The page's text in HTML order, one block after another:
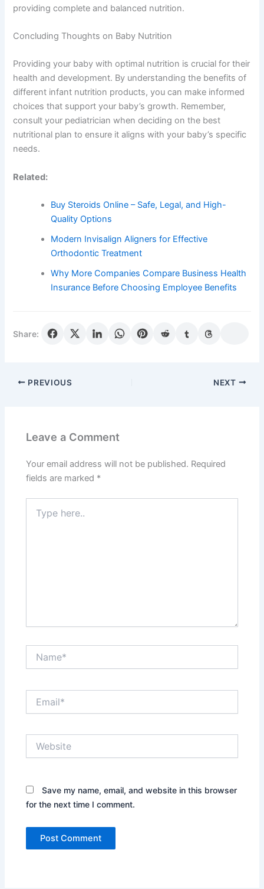
providing complete and balanced nutrition.
Concluding Thoughts on Baby Nutrition
Providing your baby with optimal nutrition is crucial for their
health and development. By understanding the benefits of
different infant nutrition products, you can make informed
choices that support your baby’s growth. Remember,
consult your pediatrician when deciding on the best
nutritional plan to ensure it aligns with your baby’s specific
needs.
Related:
Buy Steroids Online – Safe, Legal, and High-
Quality Options
Modern Invisalign Aligners for Effective
Orthodontic Treatment
Why More Companies Compare Business Health
Insurance Before Choosing Employee Benefits
Share:
PREVIOUS NEXT
Leave a Comment
Your email address will not be published. Required
fields are marked *
here..
Save my name, email, and website in this browser
for the next time I comment.